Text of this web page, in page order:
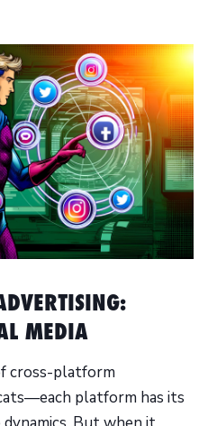
MEDIA
cross-platform
platform has its